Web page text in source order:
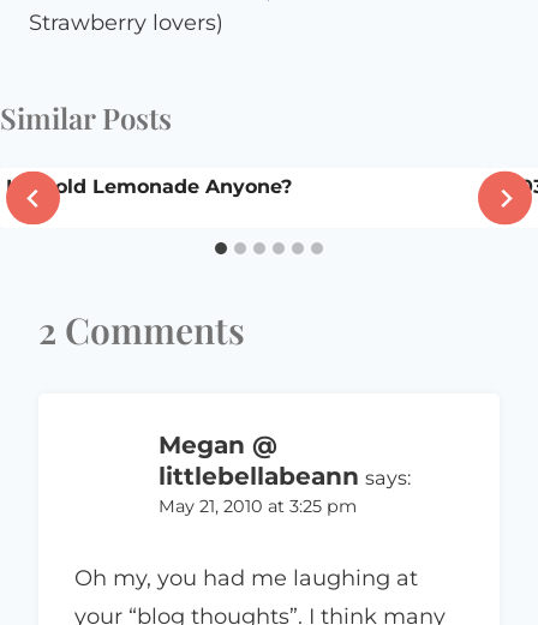
Strawberry lovers)
Similar Posts
Icy Cold Lemonade Anyone?
2 Comments
Megan @
littlebellabeann says:
May 21, 2010 at 3:25 pm
Oh my, you had me laughing at
your “blog thoughts”. I think many